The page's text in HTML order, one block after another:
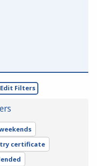
Edit Filters
certificate